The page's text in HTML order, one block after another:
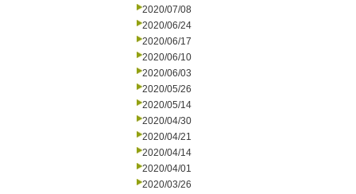
2020/07/08
2020/06/24
2020/06/17
2020/06/10
2020/06/03
2020/05/26
2020/05/14
2020/04/30
2020/04/21
2020/04/14
2020/04/01
2020/03/26